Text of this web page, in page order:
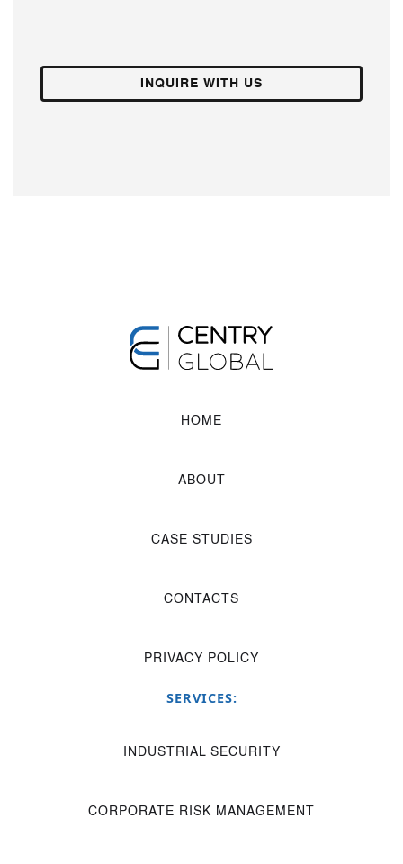
INQUIRE WITH US
HOME
ABOUT
CASE STUDIES
CONTACTS
PRIVACY POLICY
SERVICES:
INDUSTRIAL SECURITY
CORPORATE RISK MANAGEMENT